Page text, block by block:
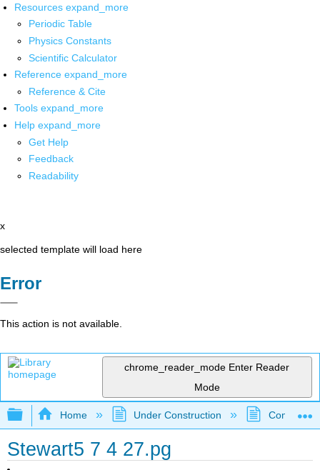
Resources expand_more
Periodic Table
Physics Constants
Scientific Calculator
Reference expand_more
Reference & Cite
Tools expand_more
Help expand_more
Get Help
Feedback
Readability
x
selected template will load here
Error
This action is not available.
chrome_reader_mode Enter Reader
Mode
Expand/collapse global hierarchy
Home Under Construction
Stewart5 7 4 27.pg